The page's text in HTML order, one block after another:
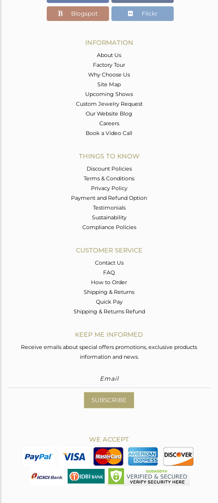
8
Blogspot Flickr
INFORMATION
About Us
Factory Tour
Why Choose Us
Site Map
Upcoming Shows
Custom Jewelry Request
Our Website Blog
Careers
Book a Video Call
THINGS TO KNOW
Discount Policies
Terms & Conditions
Privacy Policy
Payment and Refund Option
Testimonials
Sustainability
Compliance Policies
CUSTOMER SERVICE
Contact Us
FAQ
How to Order
Shipping & Returns
Quick Pay
Shipping & Returns Refund
KEEP ME INFORMED
Receive emails about special offers promotions, exclusive products
information and news.
SUBSCRIBE
WE ACCEPT